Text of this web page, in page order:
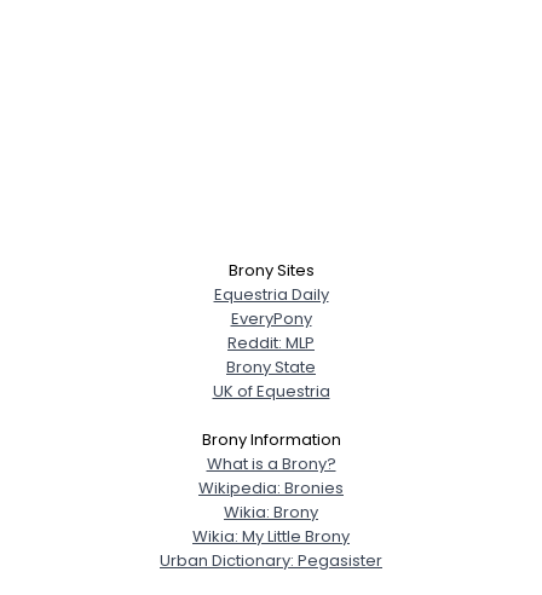
Brony Sites
Equestria Daily
EveryPony
Reddit: MLP
Brony State
UK of Equestria
Brony Information
What is a Brony?
Wikipedia: Bronies
Wikia: Brony
Wikia: My Little Brony
Urban Dictionary: Pegasister